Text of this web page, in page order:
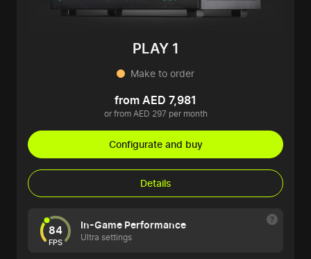
PLAY 1
Make to order
from AED 7,981
or from AED 297 per month
Configurate and buy
Details
84
FPS
In-Game Performance
Ultra settings